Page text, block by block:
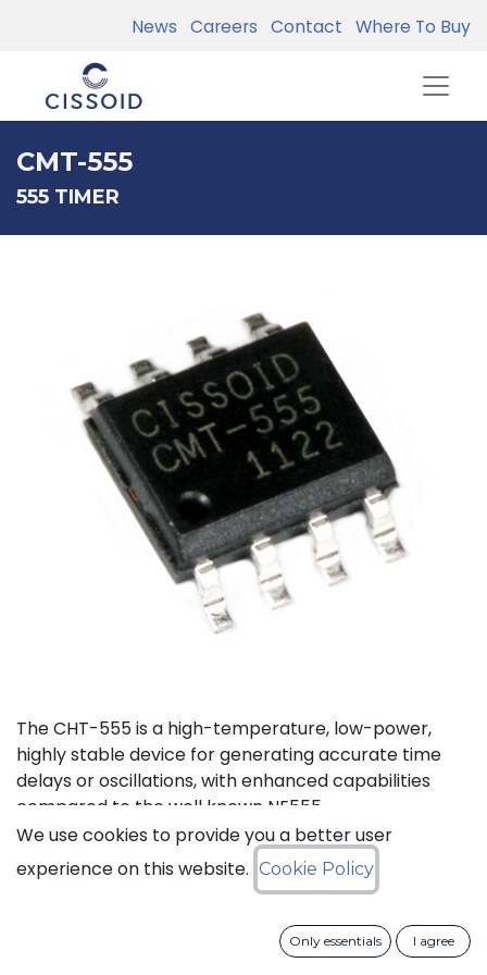
News Careers Contact Where To Buy
CMT-555
555 TIMER
The CHT-555 is a high-temperature, low-power,
highly stable device for generating accurate time
delays or oscillations, with enhanced capabilities
compared to the well known NE555.
Status: Last Time Buy
We use cookies to provide you a better user
experience on this website. Cookie Policy
Only essentials I agree